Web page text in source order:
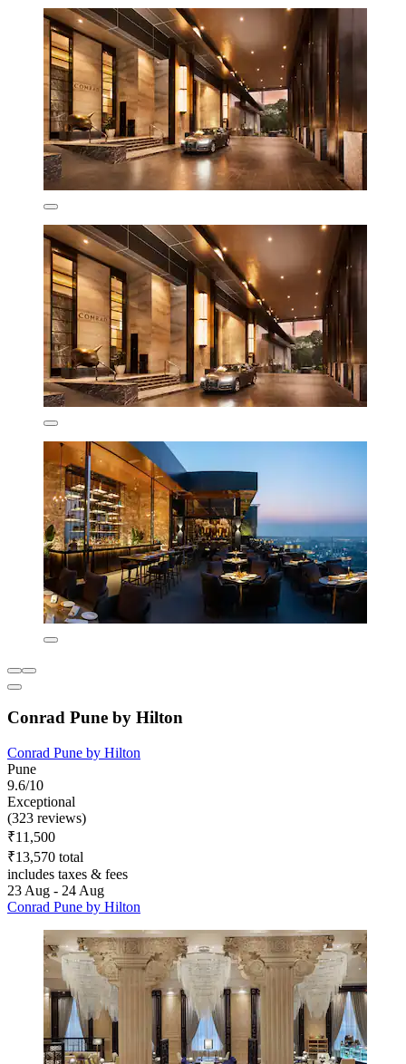
Conrad Pune by Hilton
Conrad Pune by Hilton
Pune
9.6/10
Exceptional
(323 reviews)
₹11,500
₹13,570 total
includes taxes & fees
23 Aug - 24 Aug
Conrad Pune by Hilton